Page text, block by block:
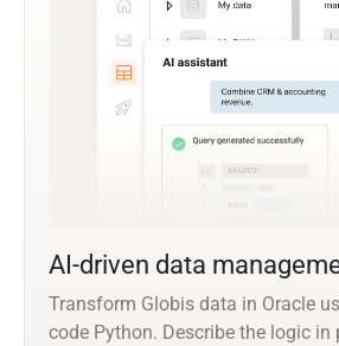
AI-driven data
Transform Globis data in Oracle
code Python. Describe the logic in